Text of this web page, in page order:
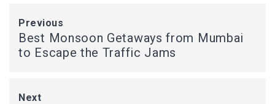
Previous
Best Monsoon Getaways from Mumbai
to Escape the Traffic Jams
Next